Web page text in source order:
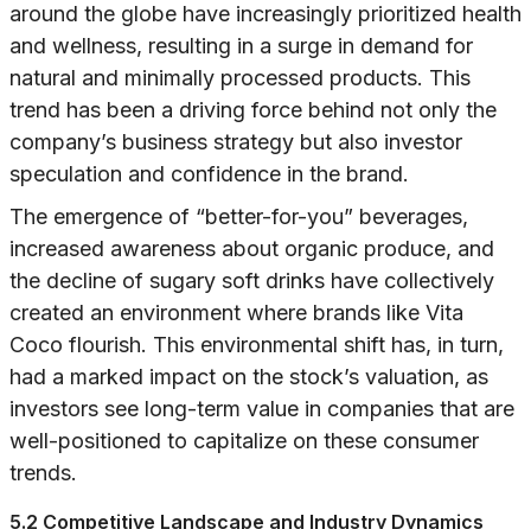
around the globe have increasingly prioritized health
and wellness, resulting in a surge in demand for
natural and minimally processed products. This
trend has been a driving force behind not only the
company’s business strategy but also investor
speculation and confidence in the brand.
The emergence of “better-for-you” beverages,
increased awareness about organic produce, and
the decline of sugary soft drinks have collectively
created an environment where brands like Vita
Coco flourish. This environmental shift has, in turn,
had a marked impact on the stock’s valuation, as
investors see long-term value in companies that are
well-positioned to capitalize on these consumer
trends.
5.2 Competitive Landscape and Industry Dynamics